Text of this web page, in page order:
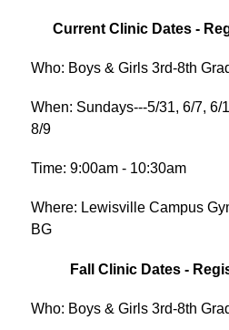
Current Clinic Dates -
Who: Boys & Girls 3rd-8th
When: Sundays---5/31, 6/7, 6/
8/9
Time: 9:00am - 10:30am
Where: Lewisville Campus
BG
Fall Clinic Dates -
Who: Boys & Girls 3rd-8th